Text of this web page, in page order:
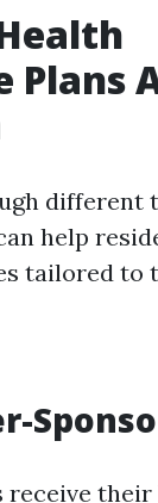
Plans
different
help
tailored to
receive